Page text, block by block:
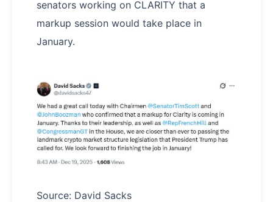
senators working on CLARITY that a
markup session would take place in
January.
Source: David Sacks